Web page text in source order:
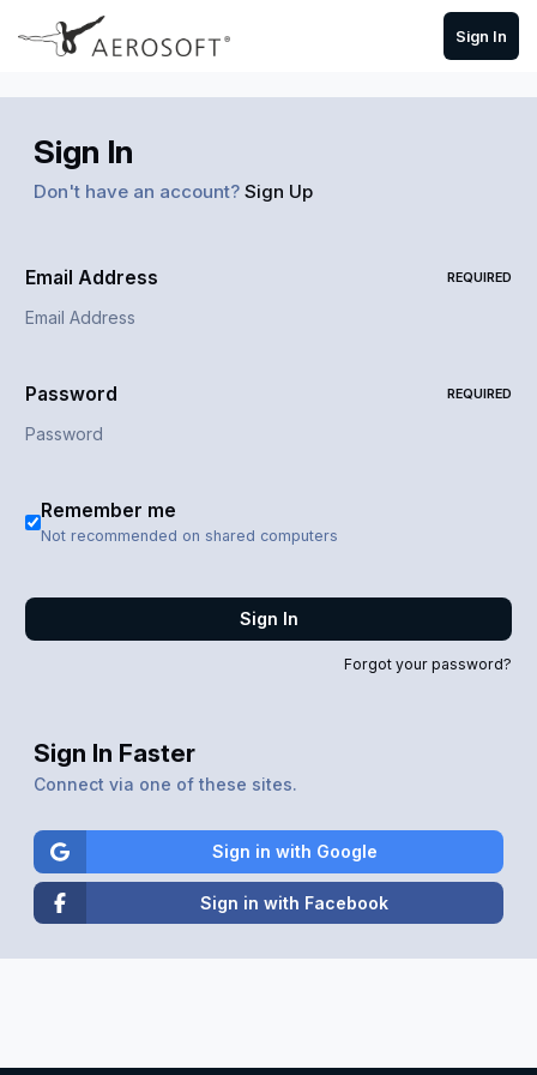
Skip to content
Sign In
Sign In
Don't have an account? Sign Up
Email Address REQUIRED
Password REQUIRED
Remember me
Not recommended on shared computers
Sign In
Forgot your password?
Sign In Faster
Connect via one of these sites.
Sign in with Google
Sign in with Facebook